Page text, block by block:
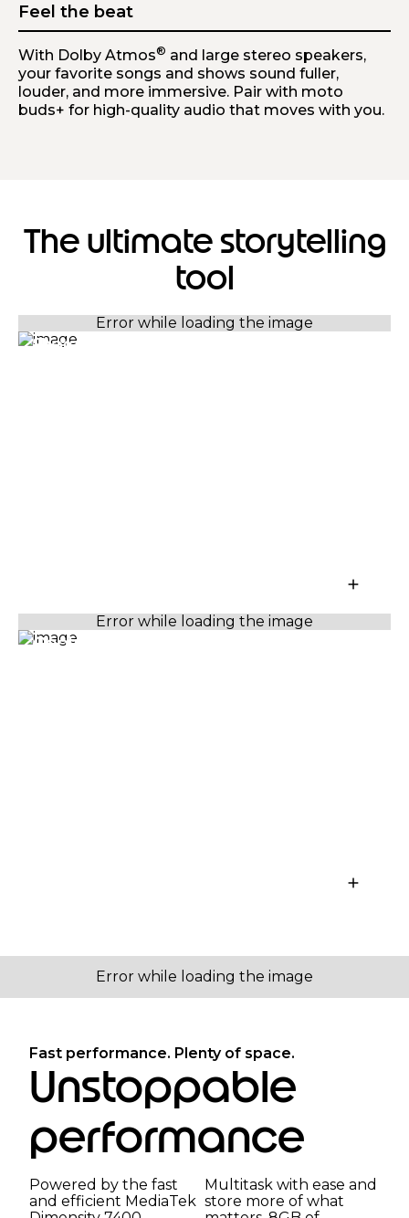
Feel the beat
With Dolby Atmos® and large stereo speakers,
your favorite songs and shows sound fuller,
louder, and more immersive. Pair with moto
buds+ for high-quality audio that moves with you.
The ultimate storytelling
tool
Sharp and bright in any light
Capture more with every tap
Fast performance. Plenty of space.
Unstoppable
performance
Powered by the fast
and efficient MediaTek
Multitask with ease and
store more of what